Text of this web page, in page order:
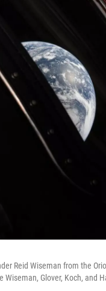
Reid Wiseman from the
Glover, Koch, and